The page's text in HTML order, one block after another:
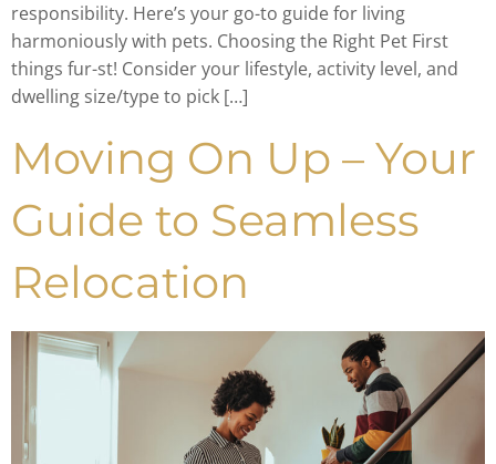
responsibility. Here’s your go-to guide for living
harmoniously with pets. Choosing the Right Pet First
things fur-st! Consider your lifestyle, activity level, and
dwelling size/type to pick […]
Moving On Up – Your
Guide to Seamless
Relocation